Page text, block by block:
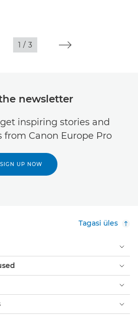
1 / 3
newsletter
inspiring stories and
from Canon Europe Pro
SIGN UP NOW
Tagasi üles